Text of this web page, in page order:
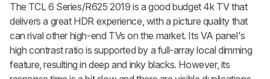
BECOME A MEMBER
The TCL 6 Series/R625 2019 is a good budget 4k TV that
delivers a great HDR experience, with a picture quality that
can rival other high-end TVs on the market. Its VA panel's
high contrast ratio is supported by a full-array local dimming
feature, resulting in deep and inky blacks. However, its